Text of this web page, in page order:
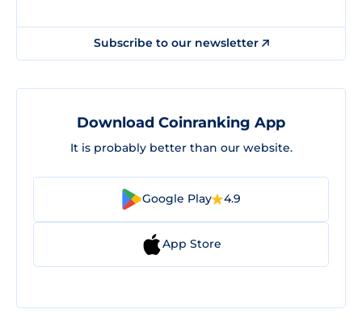
Subscribe to our newsletter
Download Coinranking App
It is probably better than our website.
Google Play 4.9
App Store